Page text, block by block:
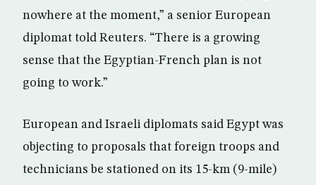
nowhere at the moment,” a senior European
diplomat told Reuters. “There is a growing
sense that the Egyptian-French plan is not
going to work.”
European and Israeli diplomats said Egypt was
objecting to proposals that foreign troops and
technicians be stationed on its 15-km (9-mile)